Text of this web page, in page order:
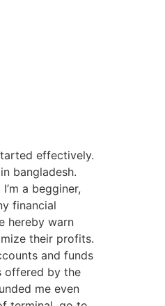
effectively.
bangladesh.
a begginer,
financial
hereby warn
their profits.
and funds
offered by the
me even